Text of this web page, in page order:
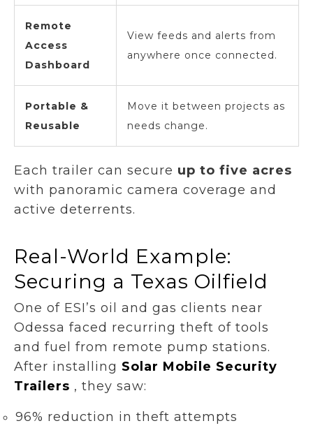
Remote
Access
Dashboard
View feeds and alerts from
anywhere once connected.
Portable &
Reusable
Move it between projects as
needs change.
Each trailer can secure up to five acres
with panoramic camera coverage and
active deterrents.
Real-World Example:
Securing a Texas Oilfield
One of ESI’s oil and gas clients near
Odessa faced recurring theft of tools
and fuel from remote pump stations.
After installing Solar Mobile Security
Trailers , they saw:
96% reduction in theft attempts